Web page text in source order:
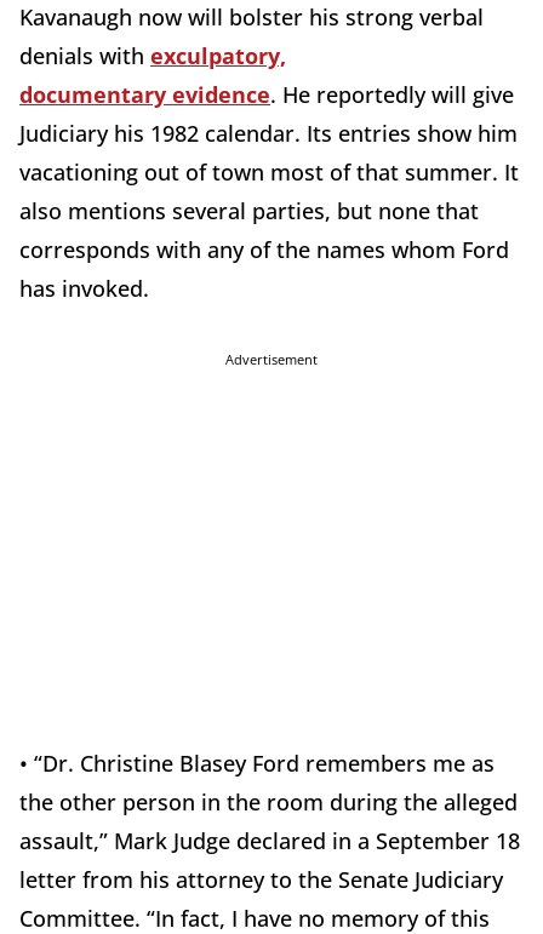
Kavanaugh now will bolster his strong verbal
denials with exculpatory,
documentary evidence. He reportedly will give
Judiciary his 1982 calendar. Its entries show him
vacationing out of town most of that summer. It
also mentions several parties, but none that
corresponds with any of the names whom Ford
has invoked.
Advertisement
• “Dr. Christine Blasey Ford remembers me as
the other person in the room during the alleged
assault,” Mark Judge declared in a September 18
letter from his attorney to the Senate Judiciary
Committee. “In fact, I have no memory of this